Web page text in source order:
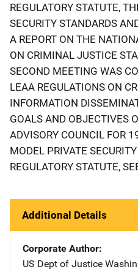
REGULATORY STATUTE,
SECURITY STANDARDS
A REPORT ON THE
ON CRIMINAL JUSTICE
SECOND MEETING WAS
LEAA REGULATIONS ON
INFORMATION
GOALS AND OBJECTIVES
ADVISORY COUNCIL FOR
MODEL PRIVATE
REGULATORY STATUTE,
Additional Details
Corporate Author
US Dept of Justice